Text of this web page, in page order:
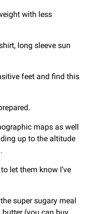
with less
long sleeve sun
feet and find this
maps as well
up to the altitude
let them know I’ve
super sugary meal